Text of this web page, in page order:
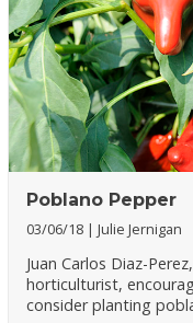
Poblano Pepper
03/06/18 Julie Jernigan
Juan Carlos Diaz-
horticulturist,
consider planting